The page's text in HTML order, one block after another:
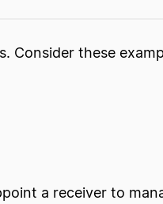
Consider these
a receiver to